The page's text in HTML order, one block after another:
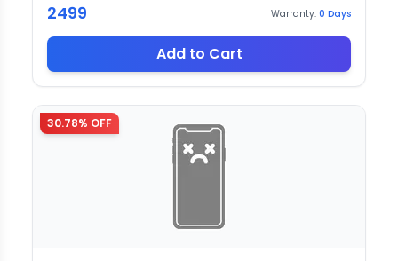
2499 Warranty: 0 Days
Add to Cart
30.78% OFF